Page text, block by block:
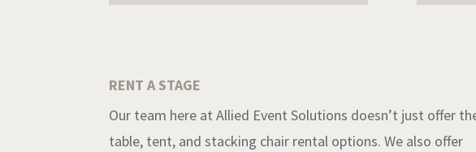
RENT A STAGE
Our team here at Allied Event Solutions doesn’t just offer
table, tent, and stacking chair rental options. We also offer